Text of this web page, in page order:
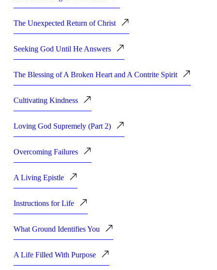
The Unexpected Return of Christ
Seeking God Until He Answers
The Blessing of A Broken Heart and A Contrite Spirit
Cultivating Kindness
Loving God Supremely (Part 2)
Overcoming Failures
A Living Epistle
Instructions for Life
What Ground Identifies You
A Life Filled With Purpose